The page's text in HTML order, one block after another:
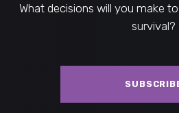
What decisions will you make
survival?